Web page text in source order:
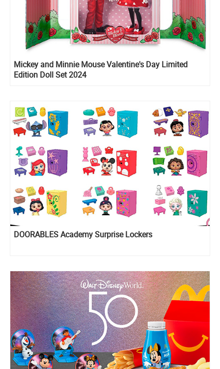
Mickey and Minnie Mouse Valentine's Day Limited
Edition Doll Set 2024
DOORABLES Academy Surprise Lockers